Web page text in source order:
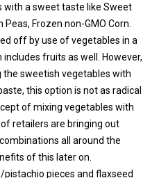
with a sweet taste like Sweet
Frozen non-GMO Corn.
off by use of vegetables in a
fruits as well. However,
the sweetish vegetables with
this option is not as radical
of mixing vegetables with
retailers are bringing out
all around the
of this later on.
pieces and flaxseed